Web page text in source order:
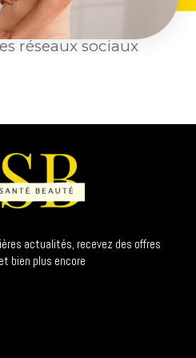
réseaux sociaux
actualités, recevez des offres
bien plus encore